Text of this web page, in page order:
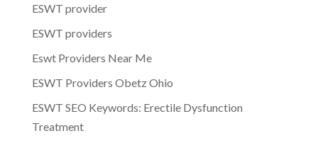
ESWT provider
ESWT providers
Eswt Providers Near Me
ESWT Providers Obetz Ohio
ESWT SEO Keywords: Erectile Dysfunction
Treatment